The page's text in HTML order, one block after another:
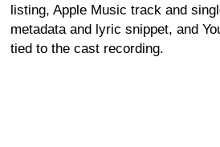
listing, Apple Music track and
metadata and lyric snippet, and
tied to the cast recording.